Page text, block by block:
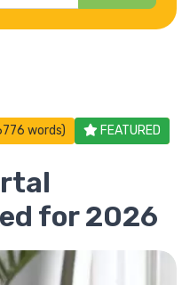
words) FEATURED
for 2026